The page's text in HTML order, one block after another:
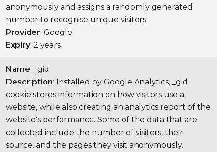
anonymously and assigns a randomly generated
number to recognise unique visitors.
Provider: Google
Expiry: 2 years
Name: _gid
Description: Installed by Google Analytics, _gid
cookie stores information on how visitors use a
website, while also creating an analytics report of the
website's performance. Some of the data that are
collected include the number of visitors, their
source, and the pages they visit anonymously.